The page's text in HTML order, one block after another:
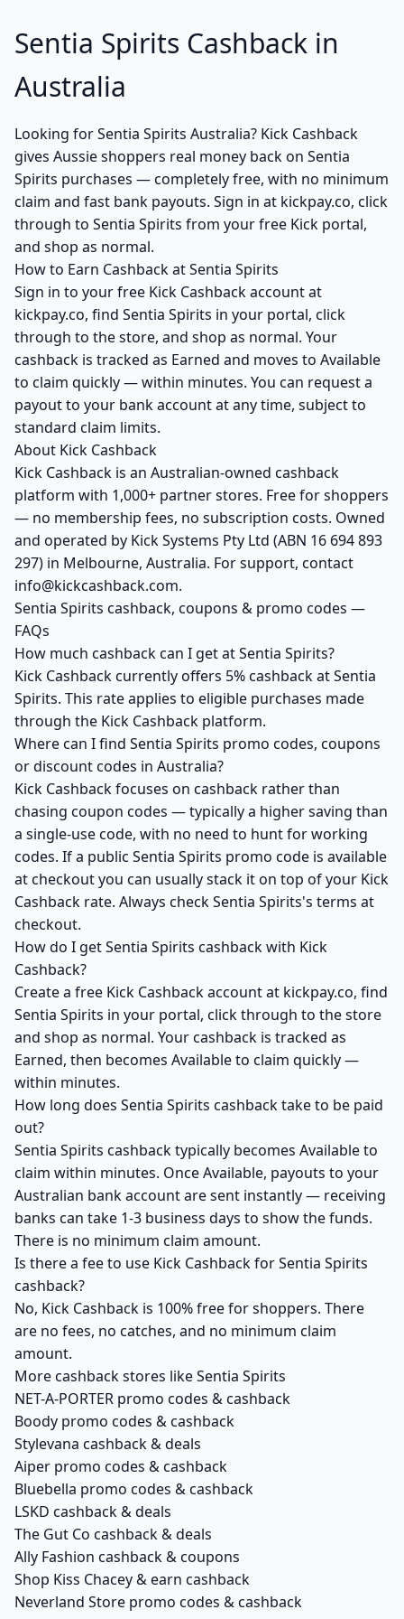
Sentia Spirits Cashback in
Australia
Looking for Sentia Spirits Australia? Kick Cashback
gives Aussie shoppers real money back on Sentia
Spirits purchases — completely free, with no minimum
claim and fast bank payouts. Sign in at kickpay.co, click
through to Sentia Spirits from your free Kick portal,
and shop as normal.
How to Earn Cashback at Sentia Spirits
Sign in to your free Kick Cashback account at
kickpay.co, find Sentia Spirits in your portal, click
through to the store, and shop as normal. Your
cashback is tracked as Earned and moves to Available
to claim quickly — within minutes. You can request a
payout to your bank account at any time, subject to
standard claim limits.
About Kick Cashback
Kick Cashback is an Australian-owned cashback
platform with 1,000+ partner stores. Free for shoppers
— no membership fees, no subscription costs. Owned
and operated by Kick Systems Pty Ltd (ABN 16 694 893
297) in Melbourne, Australia. For support, contact
info@kickcashback.com.
Sentia Spirits cashback, coupons & promo codes —
FAQs
How much cashback can I get at Sentia Spirits?
Kick Cashback currently offers 5% cashback at Sentia
Spirits. This rate applies to eligible purchases made
through the Kick Cashback platform.
Where can I find Sentia Spirits promo codes, coupons
or discount codes in Australia?
Kick Cashback focuses on cashback rather than
chasing coupon codes — typically a higher saving than
a single-use code, with no need to hunt for working
codes. If a public Sentia Spirits promo code is available
at checkout you can usually stack it on top of your Kick
Cashback rate. Always check Sentia Spirits's terms at
checkout.
How do I get Sentia Spirits cashback with Kick
Cashback?
Create a free Kick Cashback account at kickpay.co, find
Sentia Spirits in your portal, click through to the store
and shop as normal. Your cashback is tracked as
Earned, then becomes Available to claim quickly —
within minutes.
How long does Sentia Spirits cashback take to be paid
out?
Sentia Spirits cashback typically becomes Available to
claim within minutes. Once Available, payouts to your
Australian bank account are sent instantly — receiving
banks can take 1-3 business days to show the funds.
There is no minimum claim amount.
Is there a fee to use Kick Cashback for Sentia Spirits
cashback?
No, Kick Cashback is 100% free for shoppers. There
are no fees, no catches, and no minimum claim
amount.
More cashback stores like Sentia Spirits
NET-A-PORTER promo codes & cashback
Boody promo codes & cashback
Stylevana cashback & deals
Aiper promo codes & cashback
Bluebella promo codes & cashback
LSKD cashback & deals
The Gut Co cashback & deals
Ally Fashion cashback & coupons
Shop Kiss Chacey & earn cashback
Neverland Store promo codes & cashback